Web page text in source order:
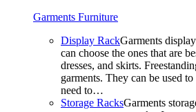
Garments Furniture
Display RackGarments
can choose the ones that are
dresses, and skirts.
garments. They can be used
need to…
Storage RacksGarments